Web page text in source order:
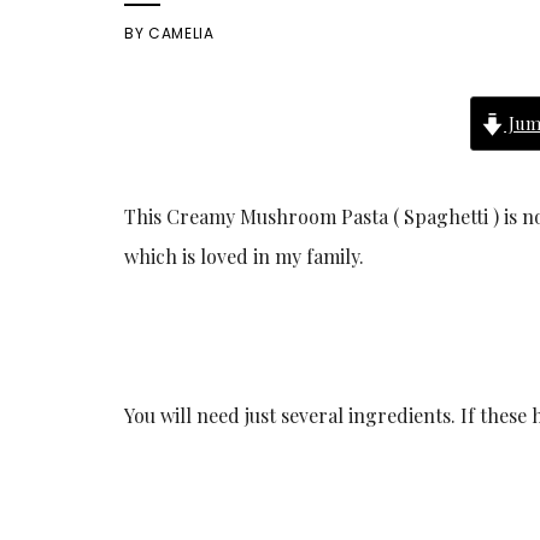
BYCAMELIA
This Creamy Mushroom Pasta ( Spaghetti ) is
which is loved in my family.
You will need just several ingredients. If